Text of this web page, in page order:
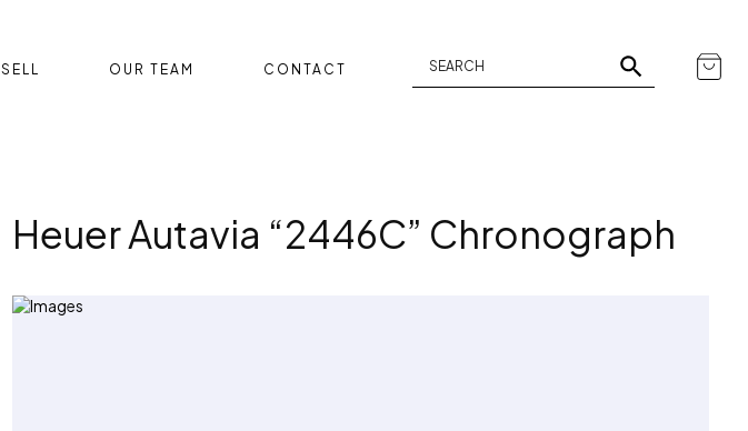
SELL OUR TEAM CONTACT
Heuer Autavia “2446C” Chronograph